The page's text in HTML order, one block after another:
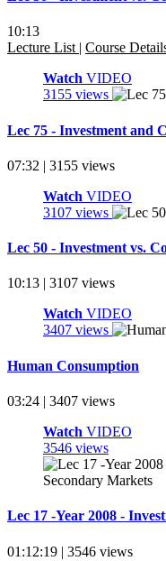
10:13
Lecture List | Course
Watch VIDEO
3155 views
Lec 75 - Investment and
07:32 | 3155 views
Watch VIDEO
3107 views
Lec 50 - Investment vs.
10:13 | 3107 views
Watch VIDEO
3407 views
Human Consumption
03:24 | 3407 views
Watch VIDEO
3546 views
Lec 17 -Year 2008 -
01:12:19 | 3546 views